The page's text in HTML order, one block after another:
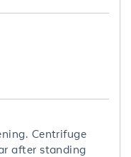
Centrifuge
after standing